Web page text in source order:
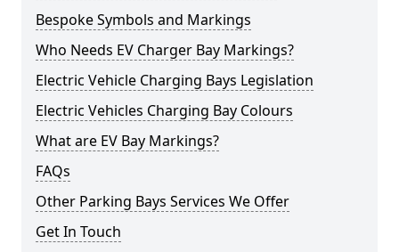
Bespoke Symbols and Markings
Who Needs EV Charger Bay Markings?
Electric Vehicle Charging Bays Legislation
Electric Vehicles Charging Bay Colours
What are EV Bay Markings?
FAQs
Other Parking Bays Services We Offer
Get In Touch